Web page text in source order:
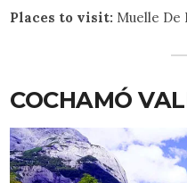
Places to visit: Muelle De
COCHAMÓ